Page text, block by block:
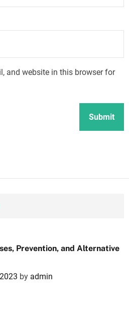
and website in this browser for
Prevention, and Alternative
by admin